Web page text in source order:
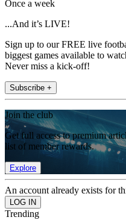
Once a week
...And it’s LIVE!
Sign up to our FREE live
biggest games available to
Never miss a kick-off!
Subscribe +
Join the club
Get full access to premium
list of member rewards.
Explore
An account already exists for
Trending